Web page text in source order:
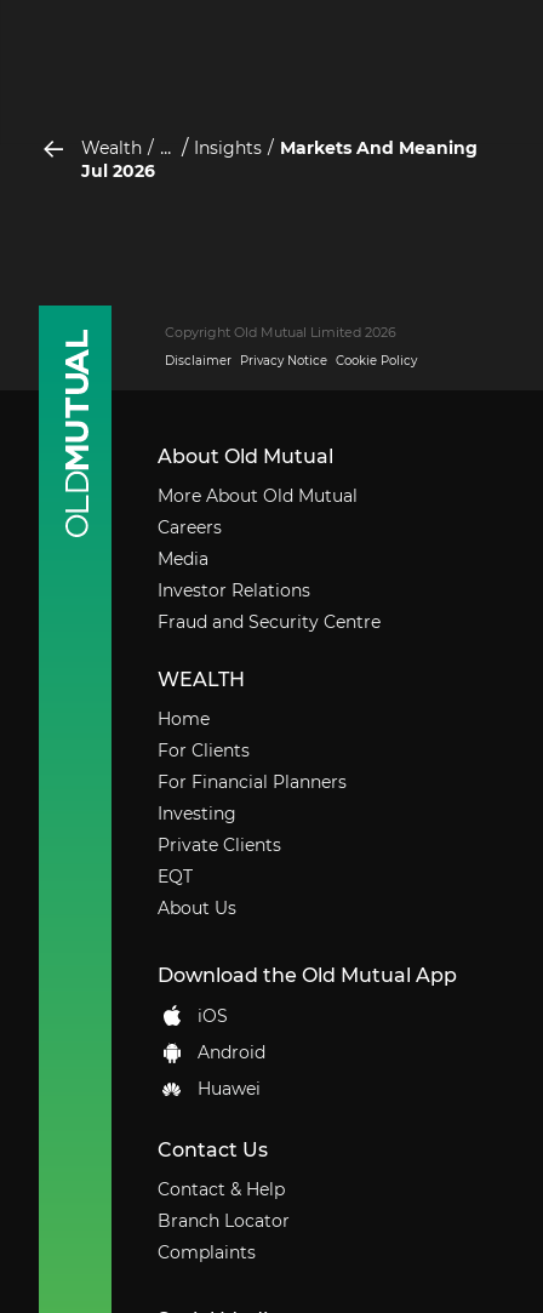
Wealth ... Insights
Markets And Meaning
Jul 2026
Copyright Old Mutual Limited 2026
Disclaimer Privacy Notice Cookie Policy
About Old Mutual
More About Old Mutual
Careers
Media
Investor Relations
Fraud and Security Centre
WEALTH
Home
For Clients
For Financial Planners
Investing
Private Clients
EQT
About Us
Download the Old Mutual App
iOS
Android
Huawei
Contact Us
Contact & Help
Branch Locator
Complaints